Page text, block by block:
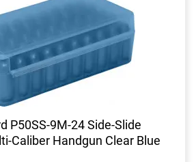
P50SS-9M-24 Side-Slide
Caliber Handgun Clear Blue